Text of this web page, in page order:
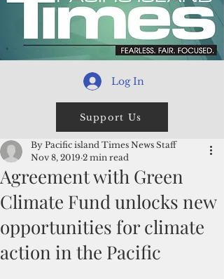
Log In
Support Us
Agreement with Green
Climate Fund unlocks new
opportunities for climate
action in the Pacific
By Pacific island Times News Staff
Nov 8, 2019 2 min read